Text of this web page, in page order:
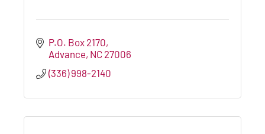
P.O. Box 2170
Advance NC 27006
(336) 998-2140